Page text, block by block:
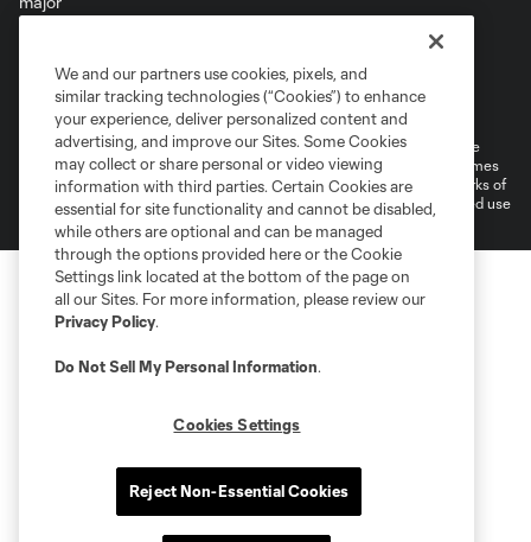
Privacy Policy
Do Not Sell or Share My Personal Information
©2026 MLS. The Major League Soccer and MLS name and shield are
registered trademarks of Major League Soccer, L.L.C. (“MLS”). The names
and logos of MLS teams are registered and/or common law trademarks of
MLS or are used with the permission of their owners. Any unauthorized use
We and our partners use cookies, pixels, and
similar tracking technologies (“Cookies”) to enhance
your experience, deliver personalized content and
advertising, and improve our Sites. Some Cookies
may collect or share personal or video viewing
information with third parties. Certain Cookies are
essential for site functionality and cannot be disabled,
while others are optional and can be managed
through the options provided here or the Cookie
Settings link located at the bottom of the page on
all our Sites. For more information, please review our
Privacy Policy.
Do Not Sell My Personal Information.
Cookies Settings
Reject Non-Essential Cookies